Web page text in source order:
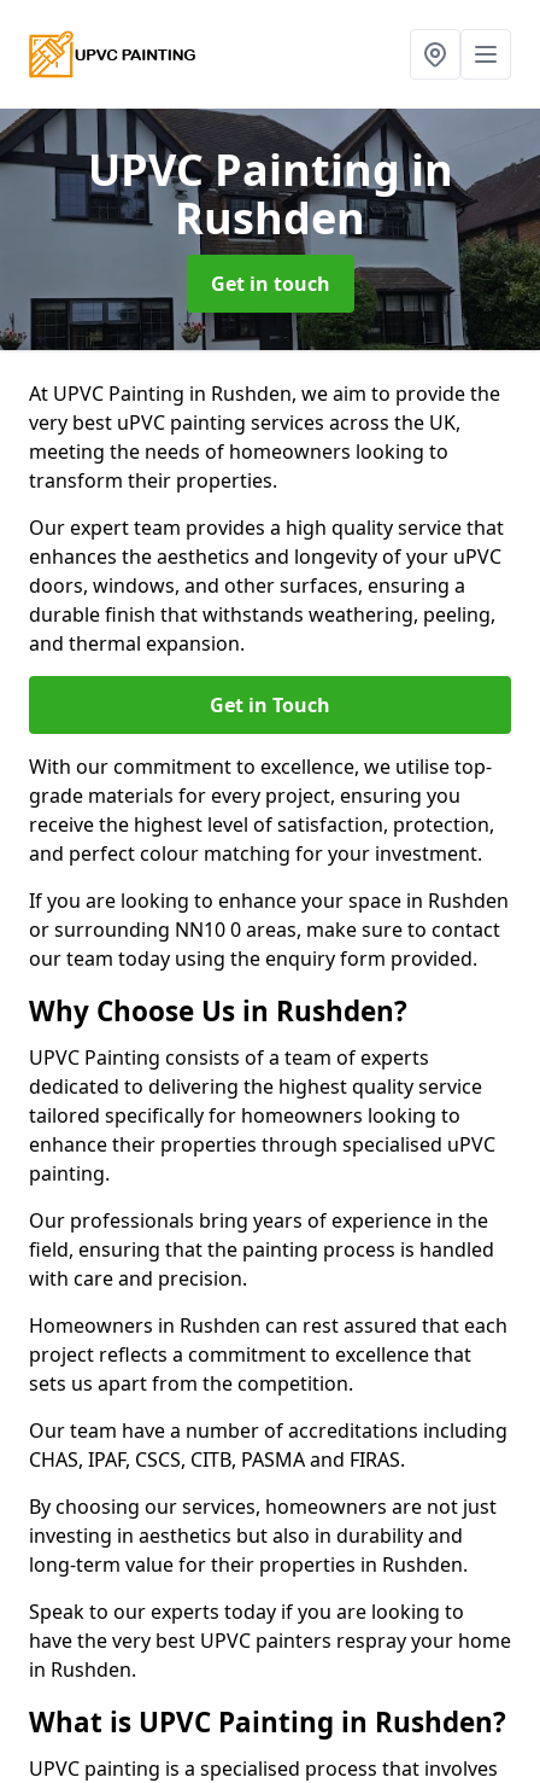
UPVC Paintingin
Rushden
Get in touch
At UPVC Painting in Rushden, we aim to provide the
very best uPVC painting services across the UK,
meeting the needs of homeowners looking to
transform their properties.
Our expert team provides a high quality service that
enhances the aesthetics and longevity of your uPVC
doors, windows, and other surfaces, ensuring a
durable finish that withstands weathering, peeling,
and thermal expansion.
Get in Touch
With our commitment to excellence, we utilise top-
grade materials for every project, ensuring you
receive the highest level of satisfaction, protection,
and perfect colour matching for your investment.
If you are looking to enhance your space in Rushden
or surrounding NN10 0 areas, make sure to contact
our team today using the enquiry form provided.
Why Choose Us in Rushden?
UPVC Painting consists of a team of experts
dedicated to delivering the highest quality service
tailored specifically for homeowners looking to
enhance their properties through specialised uPVC
painting.
Our professionals bring years of experience in the
field, ensuring that the painting process is handled
with care and precision.
Homeowners in Rushden can rest assured that each
project reflects a commitment to excellence that
sets us apart from the competition.
Our team have a number of accreditations including
CHAS, IPAF, CSCS, CITB, PASMA and FIRAS.
By choosing our services, homeowners are not just
investing in aesthetics but also in durability and
long-term value for their properties in Rushden.
Speak to our experts today if you are looking to
have the very best UPVC painters respray your home
in Rushden.
What is UPVC Painting in Rushden?
UPVC painting is a specialised process that involves